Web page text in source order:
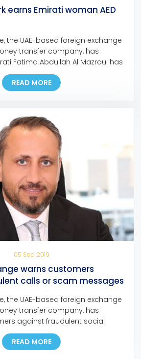
earns Emirati woman AED
the UAE-based foreign exchange
transfer company, has
Fatima Abdullah Al Mazroui has
prize of Al Ansari Exchange’s
campaign. Fatima, who is the
to bag a major prize for the
READ MORE
05 Sep 2019
warns customers
calls or scam messages
the UAE-based foreign exchange
transfer company, has
against fraudulent social
text messages, and phone calls
have won major cash prizes in
promotions.
READ MORE